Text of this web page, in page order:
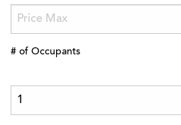
# of Occupants